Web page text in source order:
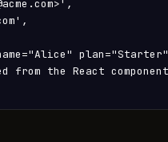
from the React component